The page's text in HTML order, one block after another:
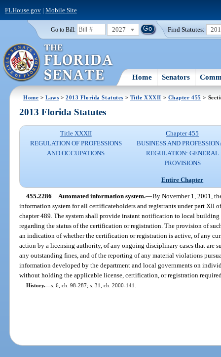
FLHouse.gov| Mobile Site
Go to Bill: 2027 Find Statutes:
Home Senators
Home >Laws >2013 Florida Statutes > Title XXXII > Chapter 455 >
2013 Florida Statutes
Title XXXII
REGULATION OF PROFESSIONS
AND OCCUPATIONS
Chapter 455
BUSINESS AND
REGULATION: GENERAL
PROVISIONS
Entire Chapter
455.2286 Automated information system.—By November 1, 2001,
information system for all certificateholders and registrants under part XII
chapter 489. The system shall provide instant notification to local building
regarding the status of the certification or registration. The provision of
an indication of whether the certification or registration is active, of any
action by a licensing authority, of any ongoing disciplinary cases that are
any outstanding fines, and of the reporting of any material violations
information developed by the department and local governments on
without holding the applicable license, certification, or registration
History.—s. 6, ch. 98-287; s. 31, ch. 2000-141.